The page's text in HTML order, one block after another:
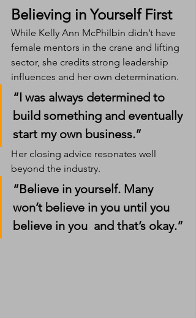
Believing in Yourself First
While Kelly Ann McPhilbin didn’t have
female mentors in the crane and lifting
sector, she credits strong leadership
influences and her own determination.
“I was always determined to
build something and eventually
start my own business.”
Her closing advice resonates well
beyond the industry.
“Believe in yourself. Many
won’t believe in you until you
believe in you  and that’s okay.”